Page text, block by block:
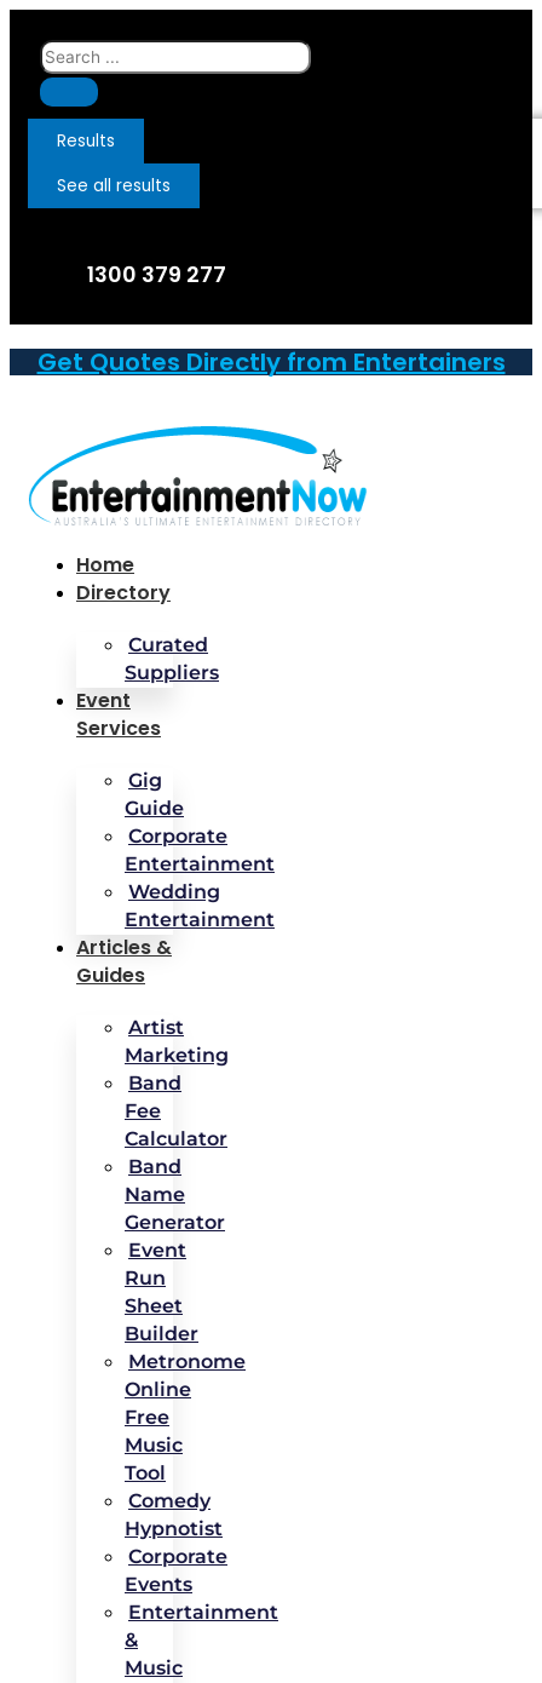
Skip
content
Search
...
Results
See all results
1300 379 277
Get Quotes Directly from Entertainers
Home
Directory
Curated
Suppliers
Event
Services
Gig
Guide
Corporate
Entertainment
Wedding
Entertainment
Articles &
Guides
Artist
Marketing
Band
Fee
Calculator
Band
Name
Generator
Event
Run
Sheet
Builder
Metronome
Online
Free
Music
Tool
Comedy
Hypnotist
Corporate
Events
Entertainment
&
Music